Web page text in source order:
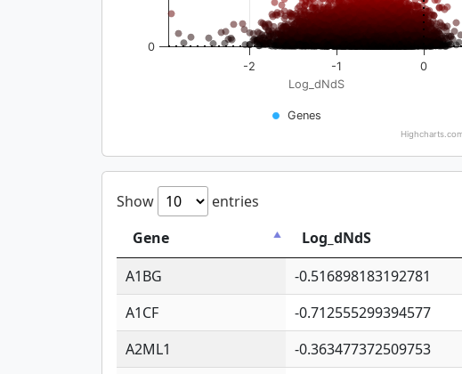
Log_dNdS
Genes
-2 -1 0
0
Show entries
Gene
Log_dNdS
A1BG
-0.516898183192781
A1CF
-0.712555299394577
A2ML1
-0.363477372509753